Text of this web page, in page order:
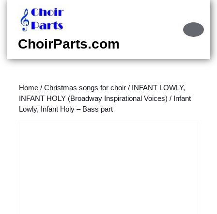
content
content
ChoirParts.com
Home / Christmas songs for choir / INFANT LOWLY,
INFANT HOLY (Broadway Inspirational Voices) / Infant
Lowly, Infant Holy – Bass part